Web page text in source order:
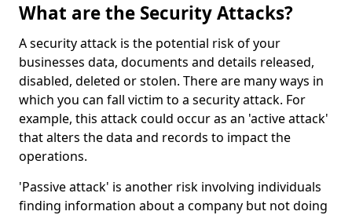
What are the Security Attacks?
A security attack is the potential risk of your
businesses data, documents and details released,
disabled, deleted or stolen. There are many ways in
which you can fall victim to a security attack. For
example, this attack could occur as an 'active attack'
that alters the data and records to impact the
operations.
'Passive attack' is another risk involving individuals
finding information about a company but not doing